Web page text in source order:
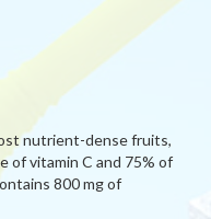
nutrient-dense fruits,
of vitamin C and 75% of
800 mg of